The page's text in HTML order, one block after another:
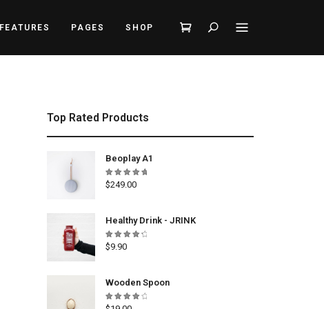
FEATURES PAGES SHOP Search
Top Rated Products
Beoplay A1
Rated
5.00out
$249.00
Healthy Drink - JRINK
Rated
4.50out
$9.90
Wooden Spoon
Rated